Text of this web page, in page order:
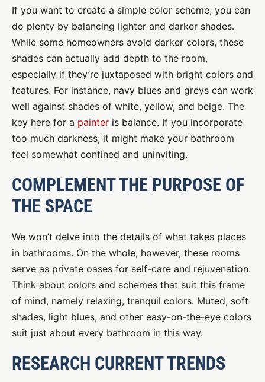
If you want to create a simple color scheme, you can
do plenty by balancing lighter and darker shades.
While some homeowners avoid darker colors, these
shades can actually add depth to the room,
especially if they’re juxtaposed with bright colors and
features. For instance, navy blues and greys can work
well against shades of white, yellow, and beige. The
key here for a painter is balance. If you incorporate
too much darkness, it might make your bathroom
feel somewhat confined and uninviting.
COMPLEMENT THE PURPOSE OF
THE SPACE
We won’t delve into the details of what takes places
in bathrooms. On the whole, however, these rooms
serve as private oases for self-care and rejuvenation.
Think about colors and schemes that suit this frame
of mind, namely relaxing, tranquil colors. Muted, soft
shades, light blues, and other easy-on-the-eye colors
suit just about every bathroom in this way.
RESEARCH CURRENT TRENDS